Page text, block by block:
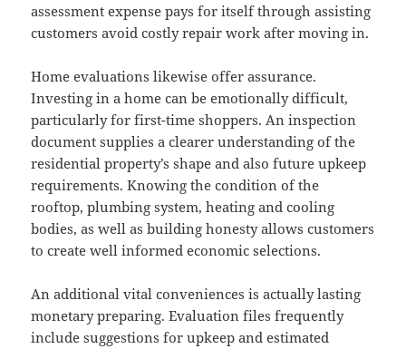
assessment expense pays for itself through assisting
customers avoid costly repair work after moving in.
Home evaluations likewise offer assurance.
Investing in a home can be emotionally difficult,
particularly for first-time shoppers. An inspection
document supplies a clearer understanding of the
residential property’s shape and also future upkeep
requirements. Knowing the condition of the
rooftop, plumbing system, heating and cooling
bodies, as well as building honesty allows customers
to create well informed economic selections.
An additional vital conveniences is actually lasting
monetary preparing. Evaluation files frequently
include suggestions for upkeep and estimated